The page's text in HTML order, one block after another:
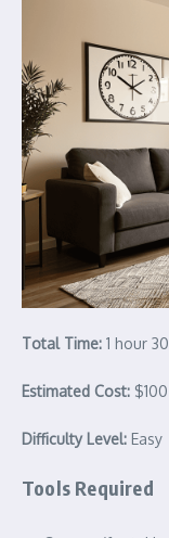
Total Time: 1 hour
Estimated Cost:
Difficulty Level: Easy
Tools Required